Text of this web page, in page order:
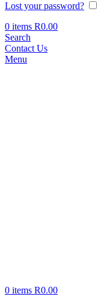
Lost your password?
0 items R0.00
Search
Contact Us
Menu
0 items R0.00